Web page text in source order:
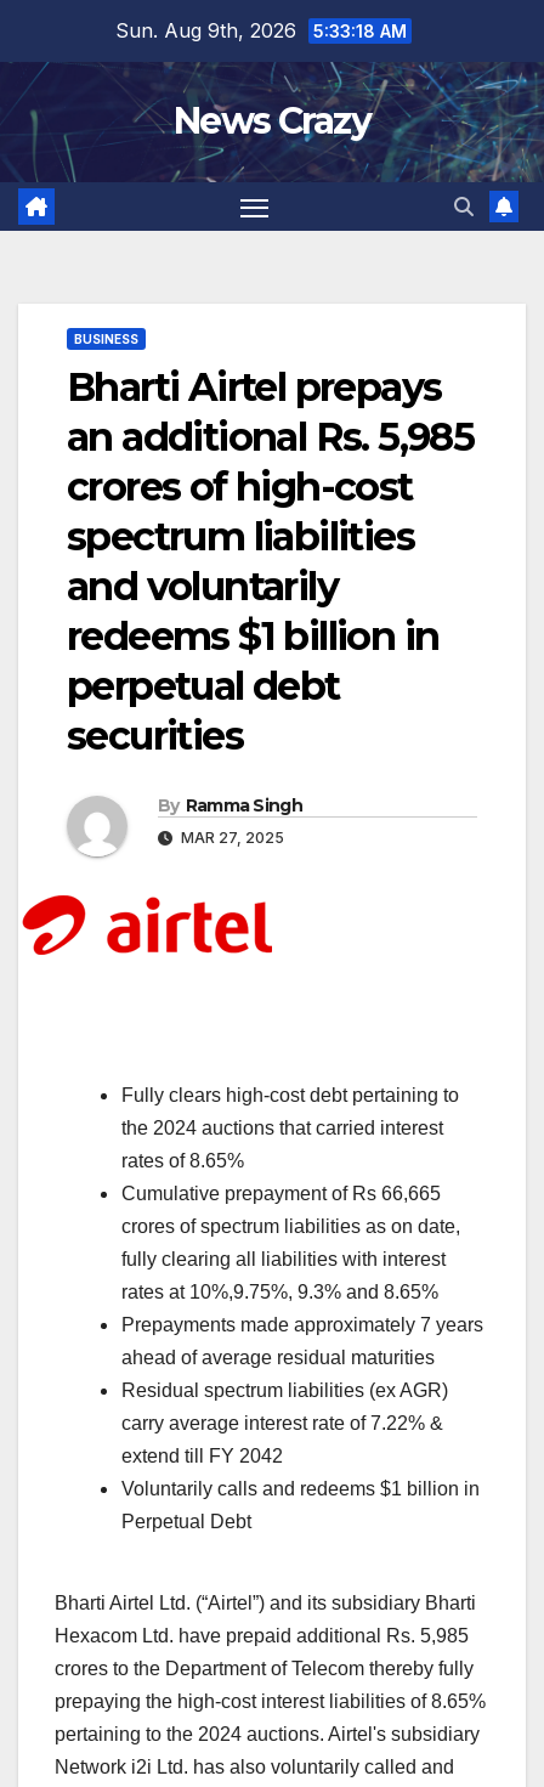
content
Sun. Aug 9th, 2026 5:33:18 AM
News Crazy
BUSINESS
Bharti Airtel prepays
an additional Rs. 5,985
crores of high-cost
spectrum liabilities
and voluntarily
redeems $1 billion in
perpetual debt
securities
By Ramma Singh
MAR 27, 2025
Fully clears high-cost debt pertaining to
the 2024 auctions that carried interest
rates of 8.65%
Cumulative prepayment of Rs 66,665
crores of spectrum liabilities as on date,
fully clearing all liabilities with interest
rates at 10%,9.75%, 9.3% and 8.65%
Prepayments made approximately 7 years
ahead of average residual maturities
Residual spectrum liabilities (ex AGR)
carry average interest rate of 7.22% &
extend till FY 2042
Voluntarily calls and redeems $1 billion in
Perpetual Debt
Bharti Airtel Ltd. (“Airtel”) and its subsidiary Bharti
Hexacom Ltd. have prepaid additional Rs. 5,985
crores to the Department of Telecom thereby fully
prepaying the high-cost interest liabilities of 8.65%
pertaining to the 2024 auctions. Airtel's subsidiary
Network i2i Ltd. has also voluntarily called and